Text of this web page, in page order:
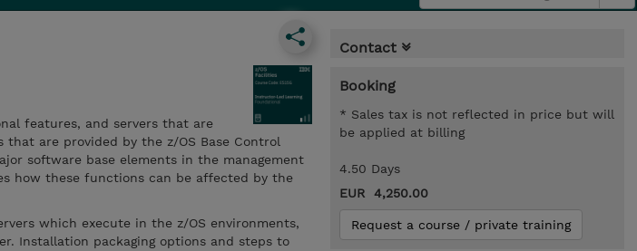
features, and servers that are
are provided by the z/OS Base Control
software base elements in the management
how these functions can be affected by the
which execute in the z/OS environments,
Installation packaging options and steps to
Contact
Booking
* Sales tax is not reflected in price but will
be applied at billing
4.50 Days
EUR 4,250.00
Request a course / private training